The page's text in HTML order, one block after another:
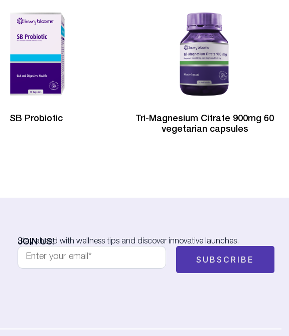
SB Probiotic
Tri-Magnesium Citrate 900mg 60
vegetarian capsules
JOIN US!
Stay ahead with wellness tips and discover innovative launches.